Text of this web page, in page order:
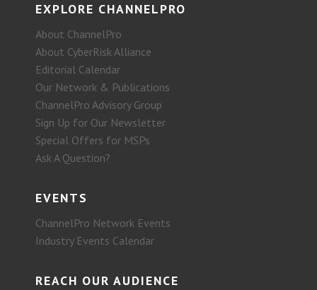
EXPLORE CHANNELPRO
About ChannelPro
About CyberRisk Alliance
Editorial Calendar
Our Network & Publications
ChannelPro Advisory Group
Sign Up for Our Newsletter
Special Offers for MSPs
Ask A Question?
EVENTS
ChannelPro Network Events
Industry Events Calendar
REACH OUR AUDIENCE